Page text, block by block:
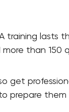
training lasts
more than 150
get
prepare them